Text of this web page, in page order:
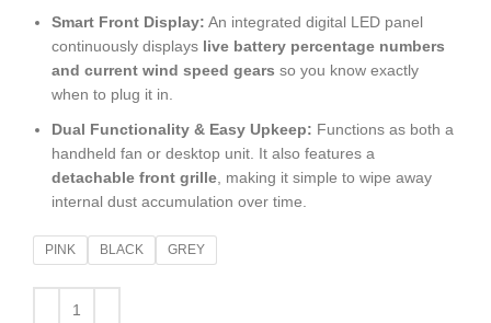
Smart Front Display: An integrated digital LED panel
continuously displays live battery percentage numbers
and current wind speed gears so you know exactly
when to plug it in.
Dual Functionality & Easy Upkeep: Functions as both a
handheld fan or desktop unit. It also features a
detachable front grille, making it simple to wipe away
internal dust accumulation over time.
PINK BLACK GREY